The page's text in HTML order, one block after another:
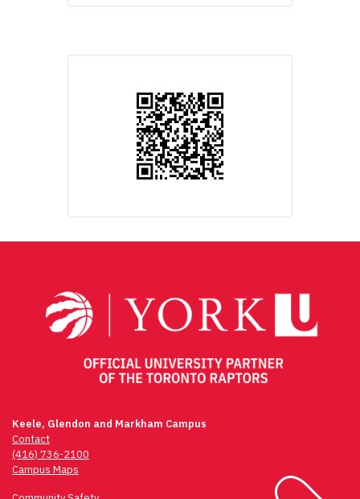
Keele, Glendon and Markham Campus
Contact
(416) 736-2100
Campus Maps